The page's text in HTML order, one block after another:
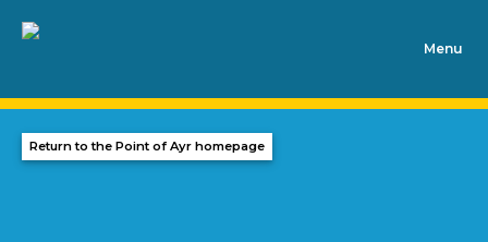
Return to the Point of Ayr homepage